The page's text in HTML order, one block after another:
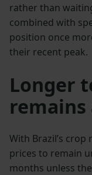
rather than
combined with
position once
their recent peak.
Longer
With Brazil’s
prices to remain
months unless